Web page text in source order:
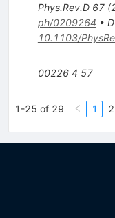
Phys.Rev.D 67(
ph/0209264 •
10.1103/
00226 4 57
1-25 of 29 1 2